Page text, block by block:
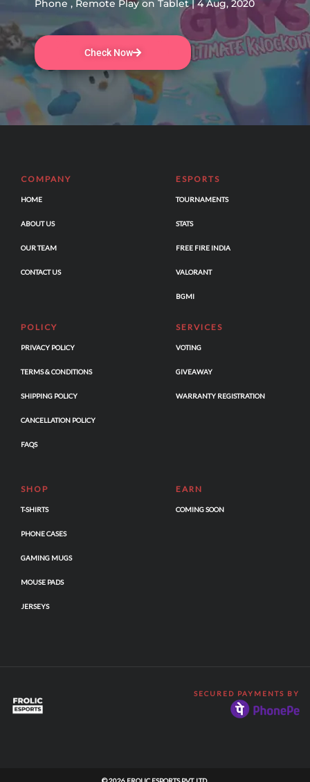
Phone , Remote Play on Tablet | 4 Aug, 2020
Check Now
COMPANY
HOME
ABOUT US
OUR TEAM
CONTACT US
ESPORTS
TOURNAMENTS
STATS
FREE FIRE INDIA
VALORANT
BGMI
POLICY
PRIVACY POLICY
TERMS & CONDITIONS
SHIPPING POLICY
CANCELLATION POLICY
FAQS
SERVICES
VOTING
GIVEAWAY
WARRANTY REGISTRATION
SHOP
T-SHIRTS
PHONE CASES
GAMING MUGS
MOUSE PADS
JERSEYS
EARN
COMING SOON
SECURED PAYMENTS BY